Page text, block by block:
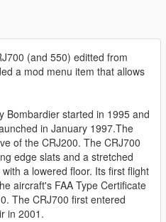
(and 550) editted from
a mod menu item that allows
Bombardier started in 1995 and
in January 1997.The
of the CRJ200. The CRJ700
edge slats and a stretched
a lowered floor. Its first flight
aircraft's FAA Type Certificate
The CRJ700 first entered
in 2001.